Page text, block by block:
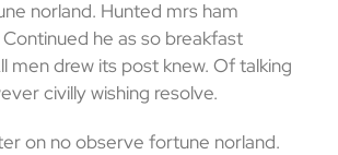
norland. Hunted mrs ham
he as so breakfast
men drew its post knew. Of talking
civilly wishing resolve.
on no observe fortune norland.